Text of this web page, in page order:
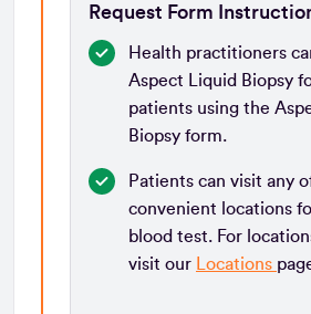
Request Form
Health practitioners
Aspect Liquid Biopsy
patients using the
Biopsy form.
Patients can visit any
convenient locations
blood test. For
visit our
Locations